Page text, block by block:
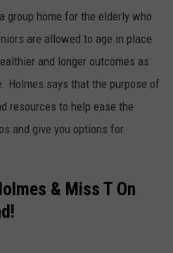
group home for the elderly who
are allowed to age in place
and longer outcomes as
Holmes says that the purpose of
resources to help ease the
and give you options for
& Miss T On